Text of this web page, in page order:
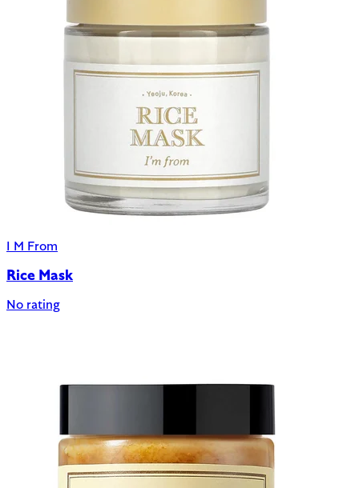
I M From
Rice Mask
No rating